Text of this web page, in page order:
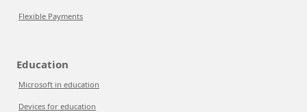
Flexible Payments
Education
Microsoft in education
Devices for education